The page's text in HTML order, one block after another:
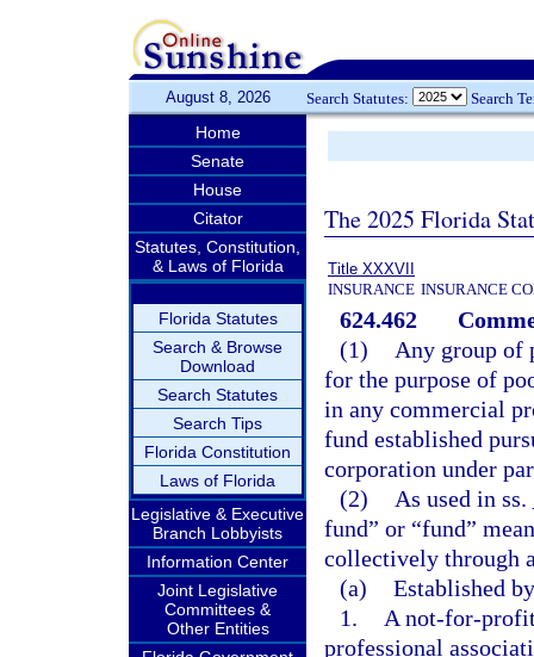
August 8, 2026 Search Statutes: Search
Home
Senate
House
Citator
Statutes, Constitution,
& Laws of Florida
Florida Statutes
Search & Browse
Download
Search Statutes
Search Tips
Florida Constitution
Laws of Florida
Legislative & Executive
Branch Lobbyists
Information Center
Joint Legislative
Committees &
Other Entities
The 2025 Florida
Title XXXVII
INSURANCE INSURANCE
624.462
(1)
Any group of
for the purpose of
in any commercial
fund established
corporation under
(2)
As used in ss.
fund” or “fund”
collectively through
(a) Established
1.
A not-for-
professional